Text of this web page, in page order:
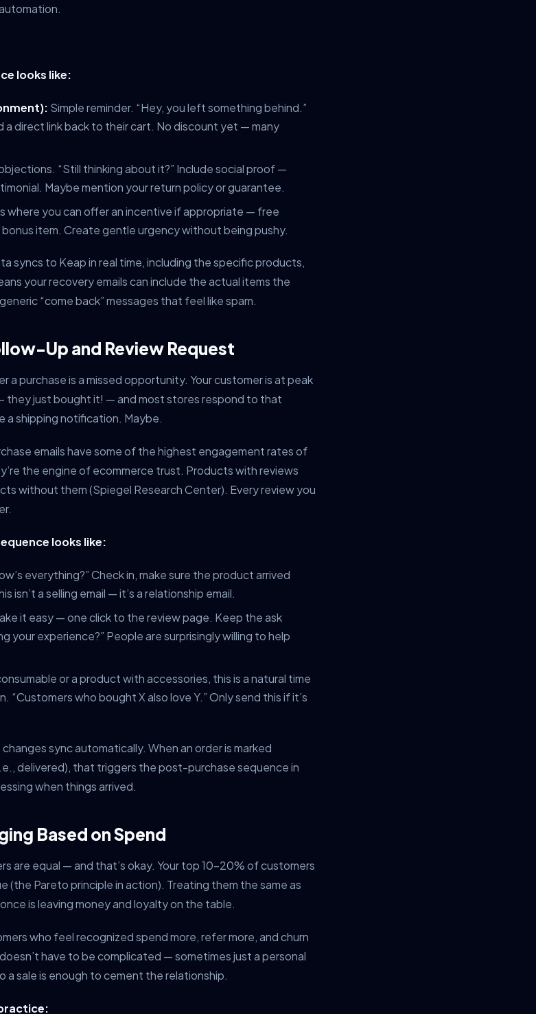
looks like:
Simple reminder. “Hey, you left something behind.”
a direct link back to their cart. No discount yet — many
“Still thinking about it?” Include social proof —
Maybe mention your return policy or guarantee.
where you can offer an incentive if appropriate — free
bonus item. Create gentle urgency without being pushy.
syncs to Keap in real time, including the specific products,
your recovery emails can include the actual items the
“come back” messages that feel like spam.
Up and Review Request
a purchase is a missed opportunity. Your customer is at peak
just bought it! — and most stores respond to that
shipping notification. Maybe.
emails have some of the highest engagement rates of
the engine of ecommerce trust. Products with reviews
without them (Spiegel Research Center). Every review you
looks like:
everything?” Check in, make sure the product arrived
isn’t a selling email — it’s a relationship email.
it easy — one click to the review page. Keep the ask
your experience?” People are surprisingly willing to help
or a product with accessories, this is a natural time
“Customers who bought X also love Y.” Only send this if it’s
sync automatically. When an order is marked
delivered), that triggers the post-purchase sequence in
when things arrived.
Based on Spend
are equal — and that’s okay. Your top 10-20% of customers
Pareto principle in action). Treating them the same as
is leaving money and loyalty on the table.
who feel recognized spend more, refer more, and churn
have to be complicated — sometimes just a personal
a sale is enough to cement the relationship.